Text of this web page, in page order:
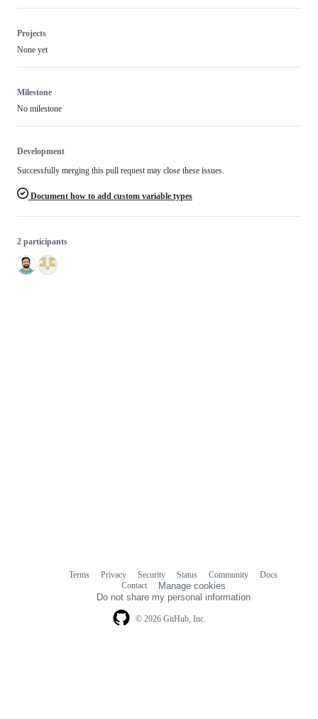
Projects
None yet
Milestone
No milestone
Development
Successfully merging this pull request may close these issues.
Document how to add custom variable types
2 participants
© 2026 GitHub, Inc.
Terms Privacy Security Status Community
Docs
Contact
Manage cookies
Do not share my personal information